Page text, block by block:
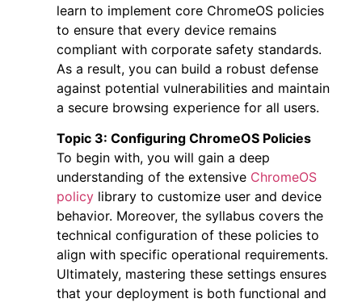
learn to implement core ChromeOS policies
to ensure that every device remains
compliant with corporate safety standards.
As a result, you can build a robust defense
against potential vulnerabilities and maintain
a secure browsing experience for all users.
Topic 3: Configuring ChromeOS Policies
To begin with, you will gain a deep
understanding of the extensive ChromeOS
policy library to customize user and device
behavior. Moreover, the syllabus covers the
technical configuration of these policies to
align with specific operational requirements.
Ultimately, mastering these settings ensures
that your deployment is both functional and